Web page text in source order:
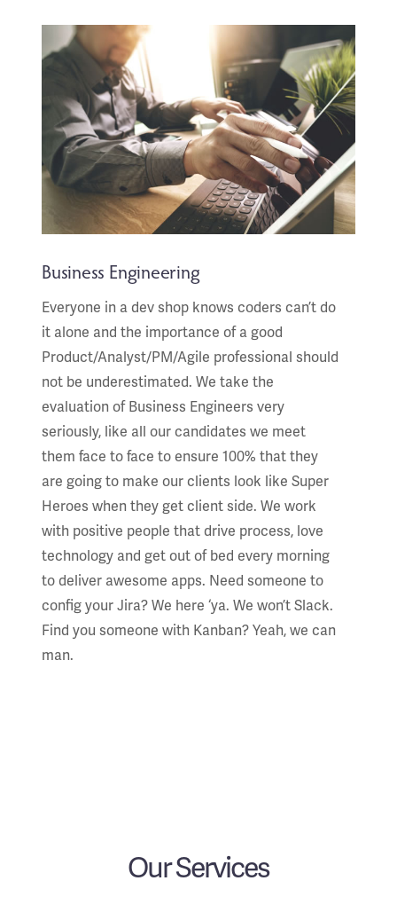
Business Engineering
Everyone in a dev shop knows coders can’t do
it alone and the importance of a good
Product/Analyst/PM/Agile professional should
not be underestimated. We take the
evaluation of Business Engineers very
seriously, like all our candidates we meet
them face to face to ensure 100% that they
are going to make our clients look like Super
Heroes when they get client side. We work
with positive people that drive process, love
technology and get out of bed every morning
to deliver awesome apps. Need someone to
config your Jira? We here ‘ya. We won’t Slack.
Find you someone with Kanban? Yeah, we can
man.
Our Services